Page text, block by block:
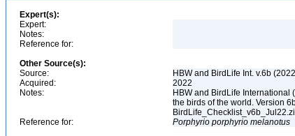
Expert(s):
Expert:
Notes:
Reference for:
Other Source(s):
Source:
HBW and BirdLife Int. v.6b
Acquired:
2022
Notes:
HBW and BirdLife
the birds of the world. Version
Reference for:
Porphyrio porphyrio melanotus